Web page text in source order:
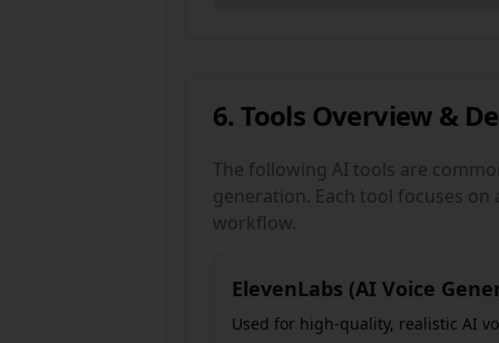
6. Tools Overview &
The following AI tools are
generation. Each tool focuses
workflow.
ElevenLabs (AI Voice
Used for high-quality, realistic AI